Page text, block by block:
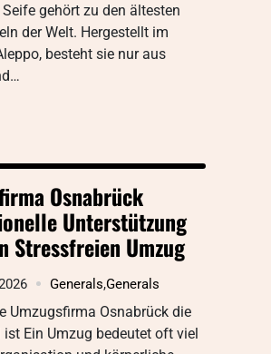
gehört zu den ältesten
der Welt. Hergestellt im
besteht sie nur aus
Osnabrück
Unterstützung
Stressfreien Umzug
Generals,Generals
Umzugsfirma Osnabrück die
ist Ein Umzug bedeutet oft viel